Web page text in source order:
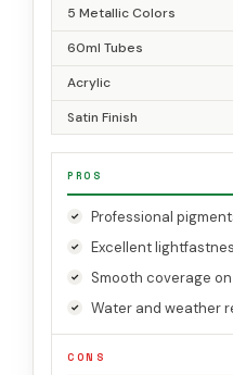
5 Metallic Colors
60ml Tubes
Acrylic
Satin Finish
PROS
Professional
Excellent
Smooth coverage
Water and weather
CONS